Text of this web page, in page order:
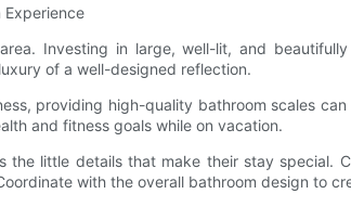
Experience
Investing in large, well-lit, and
of a well-designed reflection.
providing high-quality bathroom scales
and fitness goals while on vacation.
the little details that make their stay special.
with the overall bathroom design to